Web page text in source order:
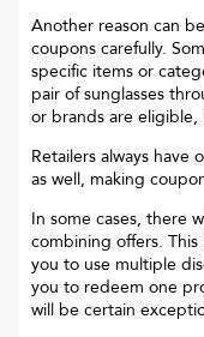
Another reason can
coupons carefully.
specific items or
pair of sunglasses
or brands are
Retailers always
as well, making
In some cases, there
combining offers. This
you to use multiple
you to redeem one
will be certain